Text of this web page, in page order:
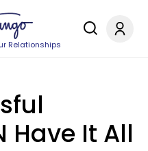
Relationships
Have It All